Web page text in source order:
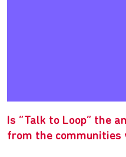
Is “Talk to Loop” the
from the communities